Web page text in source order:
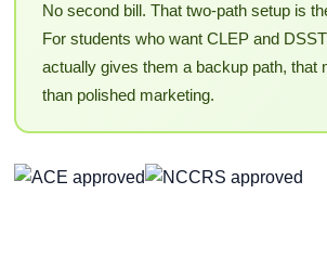
No second bill. That two-path setup is
For students who want CLEP and
actually gives them a backup path, that
than polished marketing.